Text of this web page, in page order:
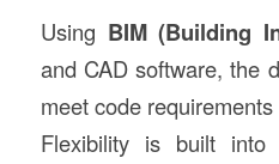
Using BIM (Building
and CAD software, the
meet code
Flexibility is built